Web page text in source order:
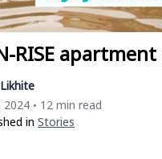
RISE apartment
2024 • 12 min read
in Stories